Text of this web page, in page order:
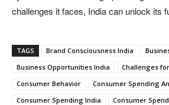
challenges it faces, India can unlock its
TAGS Brand Consciousness India
Business Opportunities India
Challenges
Consumer Behavior
Consumer Spending
Consumer Spending India
Consumer